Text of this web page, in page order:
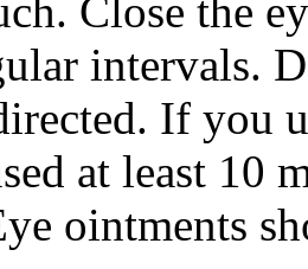
Close the
intervals.
If you
at least 10
ointments